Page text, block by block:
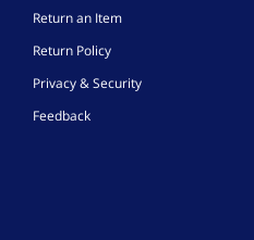
Return an Item
Return Policy
Privacy & Security
Feedback